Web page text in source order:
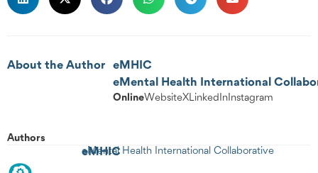
About the Author
eMHIC
eMental Health International
OnlineWebsiteXLinkedInInstagram
Authors
eMHIC
eMental Health International Collaborative